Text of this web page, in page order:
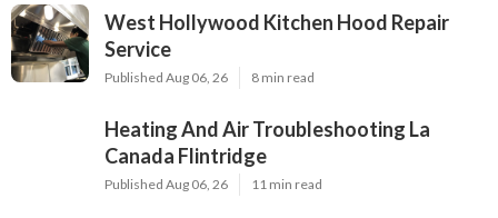
West Hollywood Kitchen Hood Repair
Service
Published Aug 06, 26 8 min read
Heating And Air Troubleshooting La
Canada Flintridge
Published Aug 06, 26 11 min read